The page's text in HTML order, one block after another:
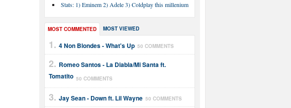
Stats: 1) Eminem 2) Adele 3) Coldplay this millenium
MOST COMMENTED MOST VIEWED
4 Non Blondes - What's Up 50 COMMENTS
Romeo Santos - La Diabla/Mi Santa ft.
Tomatito 50 COMMENTS
Jay Sean - Down ft. Lil Wayne 50 COMMENTS